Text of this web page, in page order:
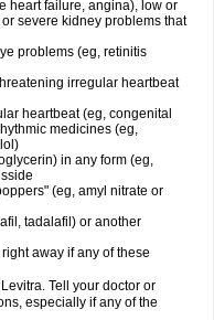
heart failure, angina), low or
severe kidney problems that
problems (eg, retinitis
irregular heartbeat
heartbeat (eg, congenital
medicines (eg,
in any form (eg,
(eg, amyl nitrate or
tadalafil) or another
away if any of these
Tell your doctor or
especially if any of the